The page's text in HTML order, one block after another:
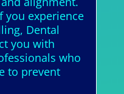
you experience
Dental
you with
who
to prevent